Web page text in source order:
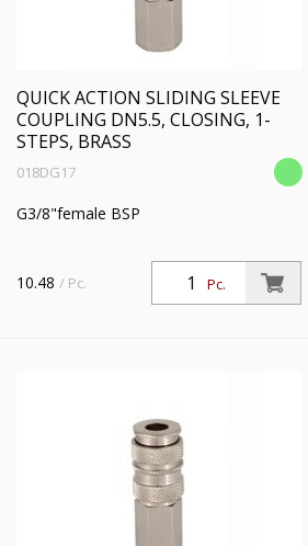
QUICK ACTION SLIDING SLEEVE
COUPLING DN5.5, CLOSING, 1-
STEPS, BRASS
018DG17
G3/8"female BSP
Pc.
10.48 / Pc.